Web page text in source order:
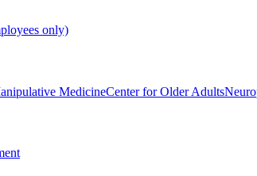
only)
MedicineCenter for Older Adults